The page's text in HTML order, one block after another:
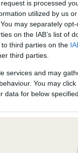
is processed
utilized by us
may separately
on the IAB’s list of
third parties on the
third parties.
services and may
You may
data for below
indicate this
The Kennel Club
if it has been